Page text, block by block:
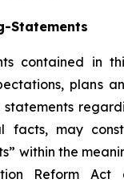
Statements
contained in
plans
facts, may
within the
Reform Act